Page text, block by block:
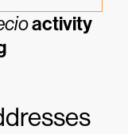
activity